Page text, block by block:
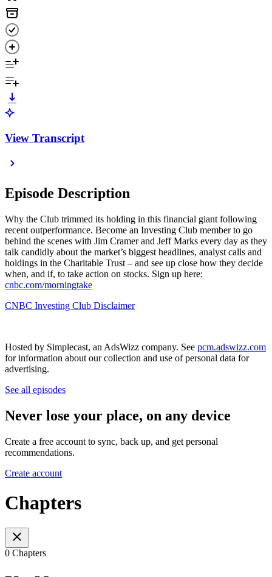
View Transcript
Episode Description
Why the Club trimmed its holding in this financial giant following
recent outperformance. Become an Investing Club member to go
behind the scenes with Jim Cramer and Jeff Marks every day as they
talk candidly about the market’s biggest headlines, analyst calls and
holdings in the Charitable Trust – and see up close how they decide
when, and if, to take action on stocks. Sign up here:
cnbc.com/morningtake
CNBC Investing Club Disclaimer
Hosted by Simplecast, an AdsWizz company. See pcm.adswizz.com
for information about our collection and use of personal data for
advertising.
See all episodes
Never lose your place, on any device
Create a free account to sync, back up, and get personal
recommendations.
Create account
Chapters
0 Chapters